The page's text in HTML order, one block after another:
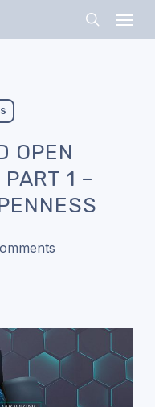
search
OPEN
1 –